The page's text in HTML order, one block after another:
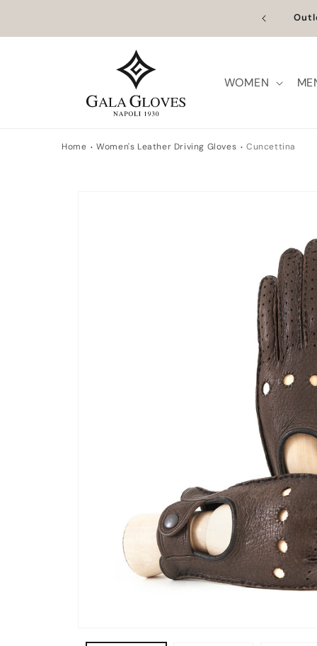
WOMEN
Home Women's Leather Driving Gloves Cuncettina